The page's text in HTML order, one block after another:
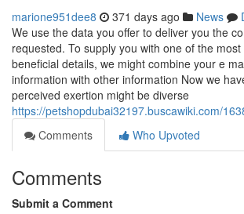
marione951dee8 371 days ago News
We use the data you offer to deliver you the
requested. To supply you with one of the
beneficial details, we might combine your e
information with other information Now we
perceived exertion might be diverse
https://petshopdubai32197.buscawiki.com/
Comments
Who Upvoted
Comments
Submit a Comment